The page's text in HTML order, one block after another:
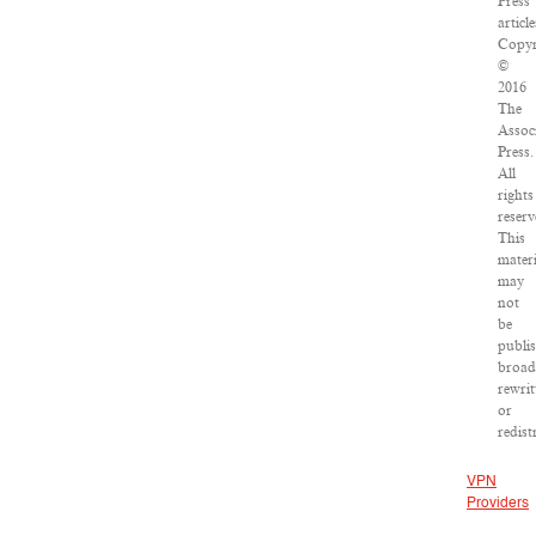
©
2016
The
Press.
All
rights
This
may
not
be
or
VPN
Providers